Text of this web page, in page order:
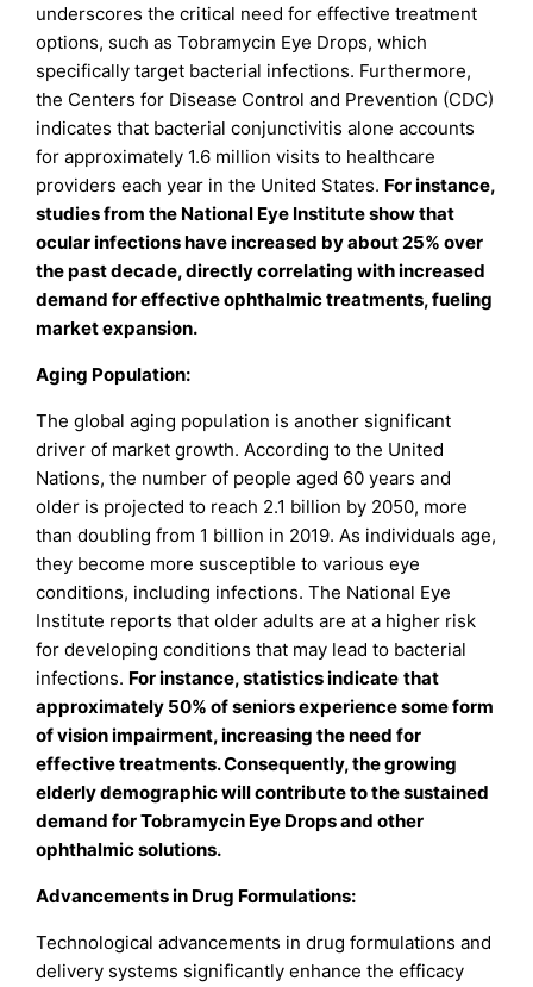
underscores the critical need for effective treatment
options, such as Tobramycin Eye Drops, which
specifically target bacterial infections. Furthermore,
the Centers for Disease Control and Prevention (CDC)
indicates that bacterial conjunctivitis alone accounts
for approximately 1.6 million visits to healthcare
providers each year in the United States. For instance,
studies from the National Eye Institute show that
ocular infections have increased by about 25% over
the past decade, directly correlating with increased
demand for effective ophthalmic treatments, fueling
market expansion.
Aging Population:
The global aging population is another significant
driver of market growth. According to the United
Nations, the number of people aged 60 years and
older is projected to reach 2.1 billion by 2050, more
than doubling from 1 billion in 2019. As individuals age,
they become more susceptible to various eye
conditions, including infections. The National Eye
Institute reports that older adults are at a higher risk
for developing conditions that may lead to bacterial
infections. For instance, statistics indicate that
approximately 50% of seniors experience some form
of vision impairment, increasing the need for
effective treatments. Consequently, the growing
elderly demographic will contribute to the sustained
demand for Tobramycin Eye Drops and other
ophthalmic solutions.
Advancements in Drug Formulations:
Technological advancements in drug formulations and
delivery systems significantly enhance the efficacy